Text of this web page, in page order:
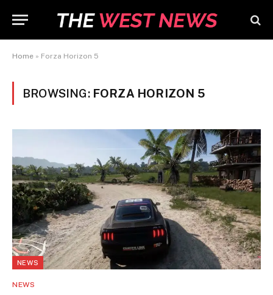
Home » Forza Horizon 5
BROWSING: FORZA HORIZON 5
NEWS
NEWS